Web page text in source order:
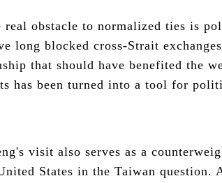
real obstacle to normalized ties is
long blocked cross-Strait
that should have benefited the
has been turned into a tool for
visit also serves as a
States in the Taiwan question.